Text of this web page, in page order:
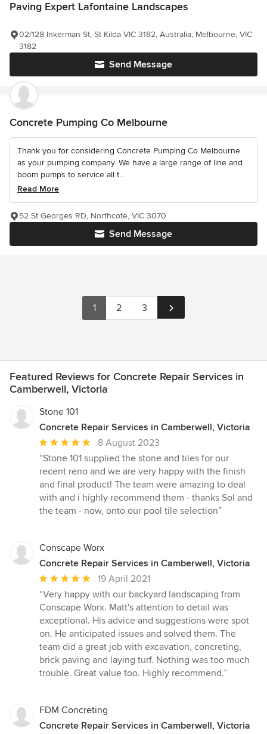
Paving Expert Lafontaine Landscapes
Send Message
02/128 Inkerman St, St Kilda VIC 3182, Australia, Melbourne, VIC
3182
Concrete Pumping Co Melbourne
Thank you for considering Concrete Pumping Co Melbourne
as your pumping company. We have a large range of line and
boom pumps to service all t...
Read More
Send Message
52 St Georges RD, Northcote, VIC 3070
1 2 3
Featured Reviews for Concrete Repair Services in
Camberwell, Victoria
Stone 101
Concrete Repair Services in Camberwell, Victoria
Average
rating:
5
out
of
5
8 August 2023
“Stone 101 supplied the stone and tiles for our
recent reno and we are very happy with the finish
and final product! The team were amazing to deal
with and i highly recommend them - thanks Sol and
the team - now, onto our pool tile selection”
Conscape Worx
Concrete Repair Services in Camberwell, Victoria
Average
rating:
5
out
of
5
stars
19 April 2021
“Very happy with our backyard landscaping from
Conscape Worx. Matt's attention to detail was
exceptional. His advice and suggestions were spot
on. He anticipated issues and solved them. The
team did a great job with excavation, concreting,
brick paving and laying turf. Nothing was too much
trouble. Great value too. Highly recommend.”
FDM Concreting
Concrete Repair Services in Camberwell, Victoria